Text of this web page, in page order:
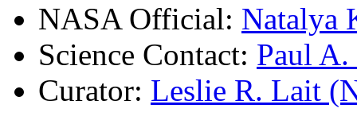
NASA Official: Natalya
Science Contact: Paul
Curator: Leslie R. Lait